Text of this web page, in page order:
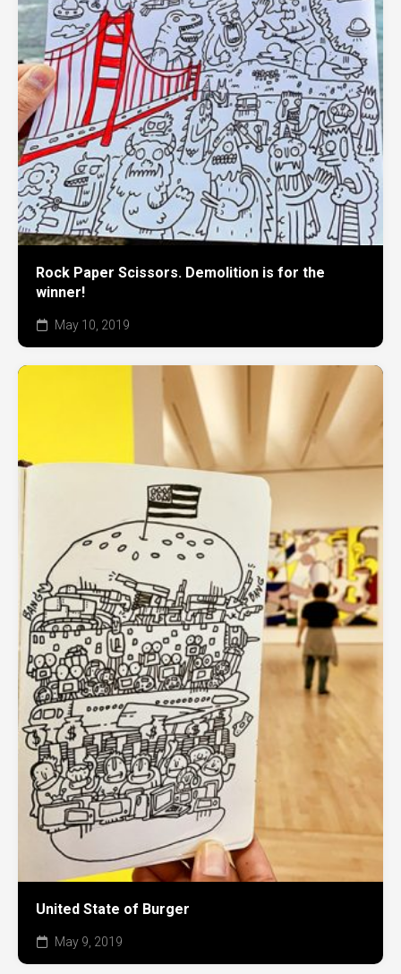
Rock Paper Scissors. Demolition is for the
winner!
May 10, 2019
United State of Burger
May 9, 2019